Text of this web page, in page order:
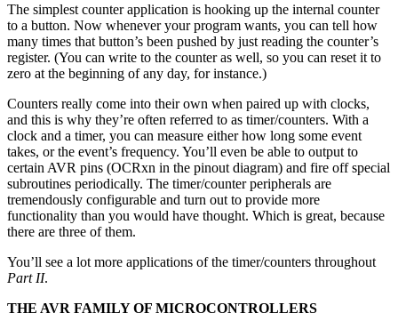
The simplest counter application is hooking up the internal counter
to a button. Now whenever your program wants, you can tell how
many times that button’s been pushed by just reading the counter’s
register. (You can write to the counter as well, so you can reset it to
zero at the beginning of any day, for instance.)
Counters really come into their own when paired up with clocks,
and this is why they’re often referred to as timer/counters. With a
clock and a timer, you can measure either how long some event
takes, or the event’s frequency. You’ll even be able to output to
certain AVR pins (OCRxn in the pinout diagram) and fire off special
subroutines periodically. The timer/counter peripherals are
tremendously configurable and turn out to provide more
functionality than you would have thought. Which is great, because
there are three of them.
You’ll see a lot more applications of the timer/counters throughout
Part II.
THE AVR FAMILY OF MICROCONTROLLERS